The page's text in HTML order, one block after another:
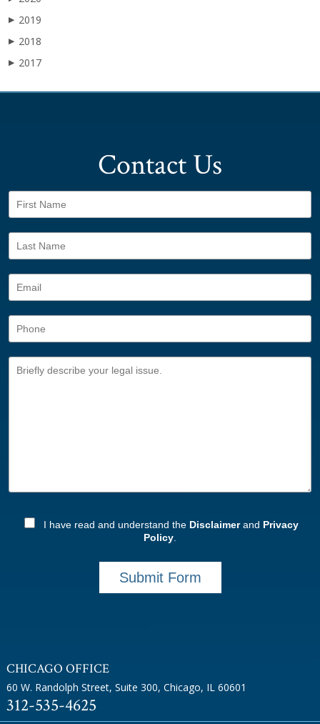
▶ 2019
▶ 2018
▶ 2017
Contact Us
I have read and understand the Disclaimerand Privacy
Policy
Submit Form
CHICAGO OFFICE
60 W. Randolph Street, Suite 300, Chicago, IL 60601
312-535-4625